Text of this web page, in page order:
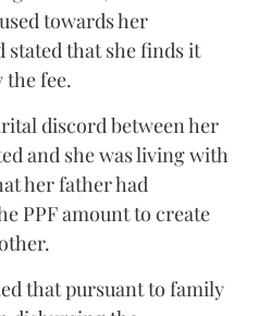
towards her
stated that she finds it
fee.
discord between her
and she was living with
her father had
PPF amount to create
that pursuant to family